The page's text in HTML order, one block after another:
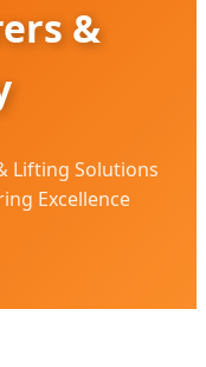
&
Lifting Solutions
Excellence